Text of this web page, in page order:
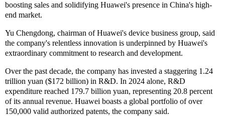
boosting sales and solidifying Huawei's presence in China's high-
end market.
Yu Chengdong, chairman of Huawei's device business group, said
the company's relentless innovation is underpinned by Huawei's
extraordinary commitment to research and development.
Over the past decade, the company has invested a staggering 1.24
trillion yuan ($172 billion) in R&D. In 2024 alone, R&D
expenditure reached 179.7 billion yuan, representing 20.8 percent
of its annual revenue. Huawei boasts a global portfolio of over
150,000 valid authorized patents, the company said.